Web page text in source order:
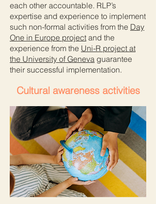
each other accountable. RLP’s
expertise and experience to implement
such non-formal activities from the Day
One in Europe project and the
experience from the Uni-R project at
the University of Geneva guarantee
their successful implementation.
Cultural awareness activities